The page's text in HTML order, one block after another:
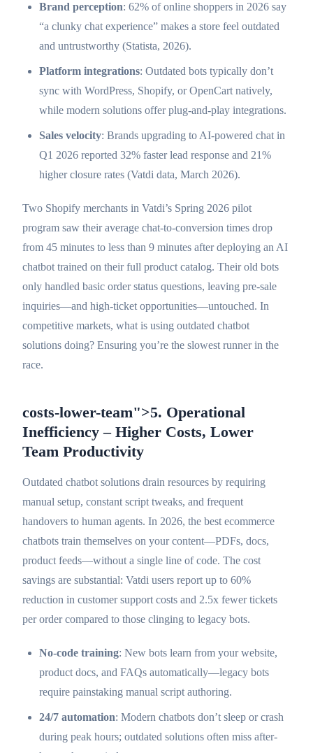
Brand perception: 62% of online shoppers in 2026 say
“a clunky chat experience” makes a store feel outdated
and untrustworthy (Statista, 2026).
Platform integrations: Outdated bots typically don’t
sync with WordPress, Shopify, or OpenCart natively,
while modern solutions offer plug-and-play integrations.
Sales velocity: Brands upgrading to AI-powered chat in
Q1 2026 reported 32% faster lead response and 21%
higher closure rates (Vatdi data, March 2026).
Two Shopify merchants in Vatdi’s Spring 2026 pilot
program saw their average chat-to-conversion times drop
from 45 minutes to less than 9 minutes after deploying an AI
chatbot trained on their full product catalog. Their old bots
only handled basic order status questions, leaving pre-sale
inquiries—and high-ticket opportunities—untouched. In
competitive markets, what is using outdated chatbot
solutions doing? Ensuring you’re the slowest runner in the
race.
costs-lower-team">5. Operational
Inefficiency – Higher Costs, Lower
Team Productivity
Outdated chatbot solutions drain resources by requiring
manual setup, constant script tweaks, and frequent
handovers to human agents. In 2026, the best ecommerce
chatbots train themselves on your content—PDFs, docs,
product feeds—without a single line of code. The cost
savings are substantial: Vatdi users report up to 60%
reduction in customer support costs and 2.5x fewer tickets
per order compared to those clinging to legacy bots.
No-code training: New bots learn from your website,
product docs, and FAQs automatically—legacy bots
require painstaking manual script authoring.
24/7 automation: Modern chatbots don’t sleep or crash
during peak hours; outdated solutions often miss after-